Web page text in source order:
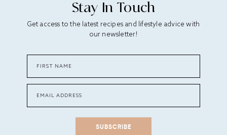
Stay In Touch
Get access to the latest recipes and lifestyle advice with
our newsletter!
SUBSCRIBE